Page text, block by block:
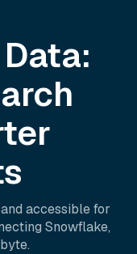
Data:
accessible for
Snowflake,
.